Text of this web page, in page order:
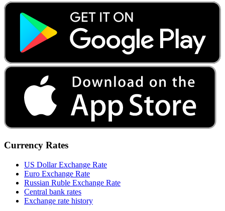
Currency Rates
US Dollar Exchange Rate
Euro Exchange Rate
Russian Ruble Exchange Rate
Central bank rates
Exchange rate history